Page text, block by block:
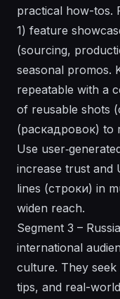
practical how-tos.
1) feature
(sourcing,
seasonal promos.
repeatable with a
of reusable shots
(раскадровок) to
Use
increase trust and
lines (строки) in
widen reach.
Segment 3 –
international
culture. They
tips, and real-